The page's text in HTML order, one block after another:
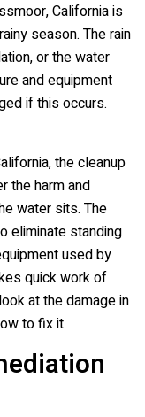
California is
season. The rain
or the water
and equipment
if this occurs.
the cleanup
the harm and
water sits. The
eliminate standing
used by
quick work of
at the damage in
to fix it.